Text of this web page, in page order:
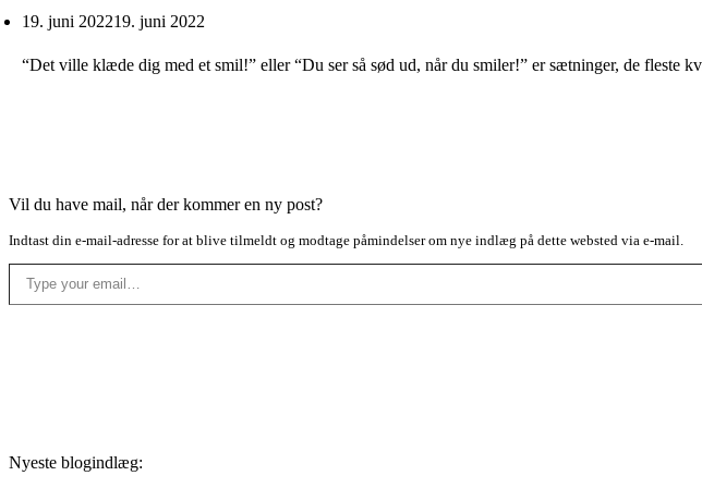
19. juni 202219. juni 2022
“Det ville klæde dig med et smil!” eller “Du ser så sød ud, når du smiler!” er sætninger, de fleste
Vil du have mail, når der kommer en ny post?
Indtast din e-mail-adresse for at blive tilmeldt og modtage påmindelser om nye indlæg på dette websted via e-mail.
Type your email…
Nyeste blogindlæg: